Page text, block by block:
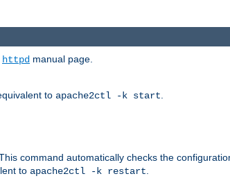
httpd manual page.
to apache2ctl -k start
command automatically checks the
to apache2ctl -k restart